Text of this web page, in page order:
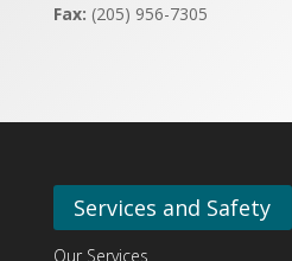
Fax: (205) 956-7305
Services and Safety
Our Services